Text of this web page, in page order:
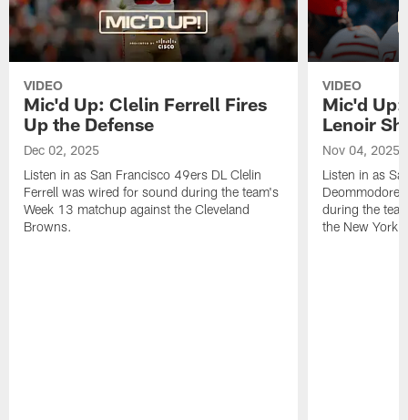
VIDEO
Mic'd Up: Clelin Ferrell Fires
Up the Defense
Dec 02, 2025
Listen in as San Francisco 49ers DL Clelin
Ferrell was wired for sound during the team's
Week 13 matchup against the Cleveland
Browns.
VIDEO
Mic'd
Lenoir
Nov 04, 2025
Listen in as
Deommodore
during the
the New York